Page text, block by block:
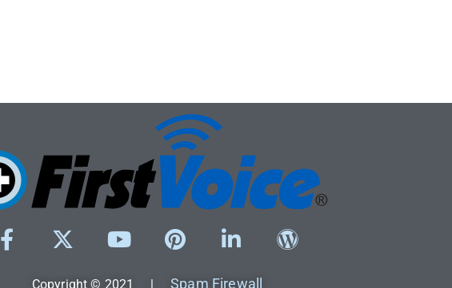
Copyright © 2021 |Spam Firewall